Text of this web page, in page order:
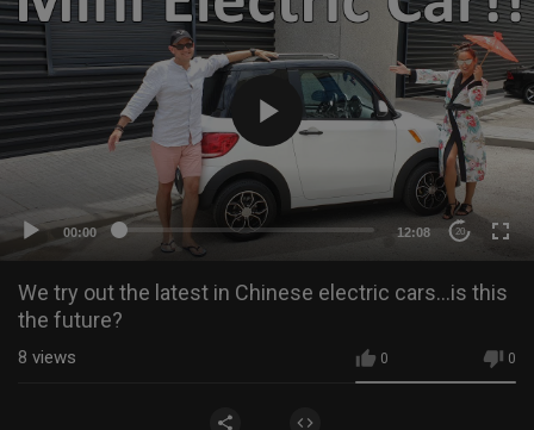
00:00 12:08 20
We try out the latest in Chinese electric cars...is this
the future?
0 0
8 views